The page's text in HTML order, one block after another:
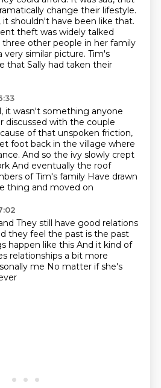
change their lifestyle.
it shouldn't have been like that.
theft was widely talked
other people in her family
very similar picture. Tim's
that Sally had taken their
it wasn't something anyone
discussed with the couple
of that unspoken friction,
foot back in the village where
And so the ivy slowly crept
And eventually the roof
of Tim's family Have drawn
thing and moved on
They still have good relations
they feel the past is the past
happen like this And it kind of
relationships a bit more
me No matter if she's